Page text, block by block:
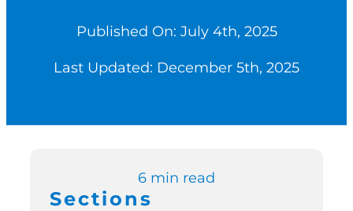
RESOURCES
LOGIN
Switch to Zen
Published On: July 4th, 2025
Last Updated: December 5th, 2025
6 min read
Sections